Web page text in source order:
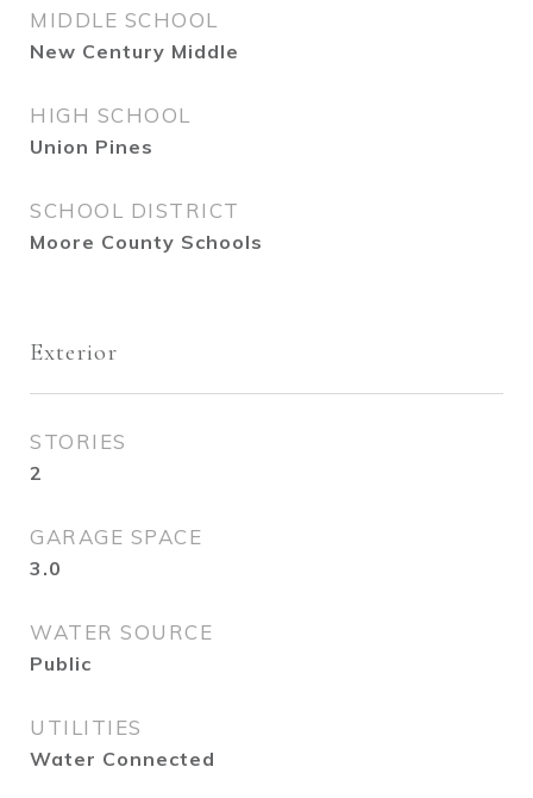
MIDDLE SCHOOL
New Century Middle
HIGH SCHOOL
Union Pines
SCHOOL DISTRICT
Moore County Schools
Exterior
STORIES
2
GARAGE SPACE
3.0
WATER SOURCE
Public
UTILITIES
Water Connected